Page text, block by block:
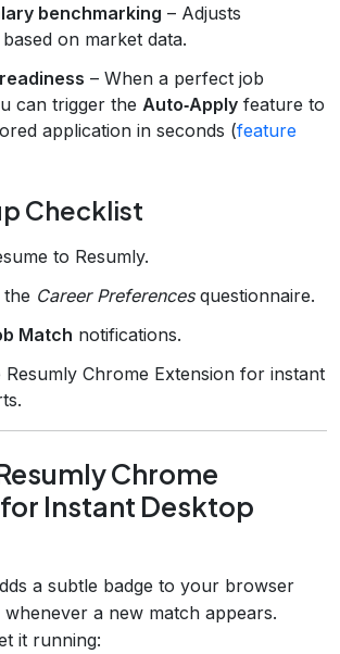
benchmarking – Adjusts
on market data.
– When a perfect job
can trigger the Auto‑Apply feature to
application in seconds (feature
Checklist
to Resumly.
the Career Preferencesquestionnaire.
Match notifications.
Resumly Chrome Extension for instant
Chrome
Instant Desktop
a subtle badge to your browser
a new match appears.
it running: